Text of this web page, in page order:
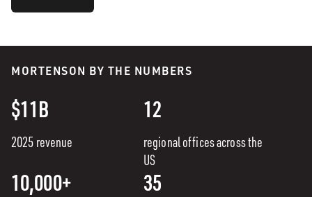
MORTENSON BY THE NUMBERS
$11B
2025 revenue
12
regional offices across the
US
10,000+ 35